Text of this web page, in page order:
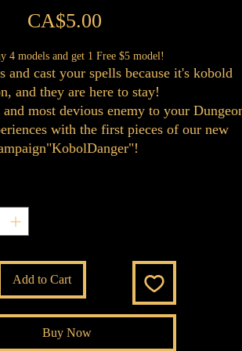
CA$5.00
4 models and get 1 Free $5 model!
and cast your spells because it's kobold
and they are here to stay!
most devious enemy to your
with the first pieces of our new
Add to Cart
Buy Now